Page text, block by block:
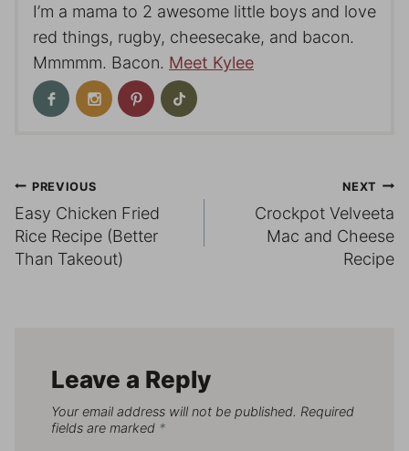
I’m a mama to 2 awesome little boys and love
red things, rugby, cheesecake, and bacon.
Mmmmm. Bacon. Meet Kylee
Post
navigation
PREVIOUS
Easy Chicken Fried
Rice Recipe (Better
Than Takeout)
NEXT
Crockpot Velveeta
Mac and Cheese
Recipe
Leave a Reply
Your email address will not be published. Required
fields are marked *